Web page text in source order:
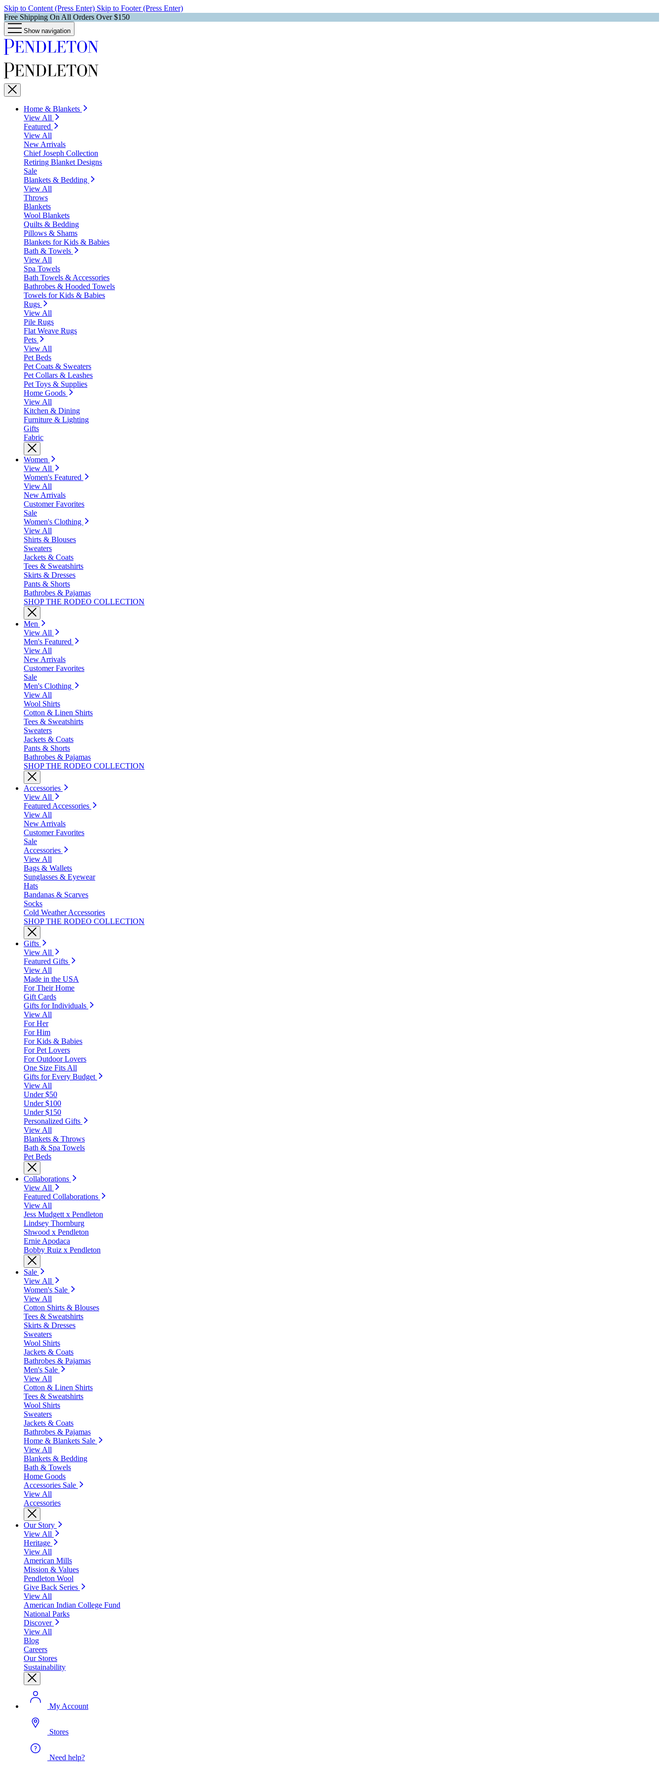
Skip to Content (Press Enter) Skip to Footer (Press Enter)
Free Shipping On All Orders Over $150
Show navigation
Home & Blankets
View All
Featured
View All
New Arrivals
Chief Joseph Collection
Retiring Blanket Designs
Sale
Blankets & Bedding
View All
Throws
Blankets
Wool Blankets
Quilts & Bedding
Pillows & Shams
Blankets for Kids & Babies
Bath & Towels
View All
Spa Towels
Bath Towels & Accessories
Bathrobes & Hooded Towels
Towels for Kids & Babies
Rugs
View All
Pile Rugs
Flat Weave Rugs
Pets
View All
Pet Beds
Pet Coats & Sweaters
Pet Collars & Leashes
Pet Toys & Supplies
Home Goods
View All
Kitchen & Dining
Furniture & Lighting
Gifts
Fabric
Women
View All
Women's Featured
View All
New Arrivals
Customer Favorites
Sale
Women's Clothing
View All
Shirts & Blouses
Sweaters
Jackets & Coats
Tees & Sweatshirts
Skirts & Dresses
Pants & Shorts
Bathrobes & Pajamas
SHOP THE RODEO COLLECTION
Men
View All
Men's Featured
View All
New Arrivals
Customer Favorites
Sale
Men's Clothing
View All
Wool Shirts
Cotton & Linen Shirts
Tees & Sweatshirts
Sweaters
Jackets & Coats
Pants & Shorts
Bathrobes & Pajamas
SHOP THE RODEO COLLECTION
Accessories
View All
Featured Accessories
View All
New Arrivals
Customer Favorites
Sale
Accessories
View All
Bags & Wallets
Sunglasses & Eyewear
Hats
Bandanas & Scarves
Socks
Cold Weather Accessories
SHOP THE RODEO COLLECTION
Gifts
View All
Featured Gifts
View All
Made in the USA
For Their Home
Gift Cards
Gifts for Individuals
View All
For Her
For Him
For Kids & Babies
For Pet Lovers
For Outdoor Lovers
One Size Fits All
Gifts for Every Budget
View All
Under $50
Under $100
Under $150
Personalized Gifts
View All
Blankets & Throws
Bath & Spa Towels
Pet Beds
Collaborations
View All
Featured Collaborations
View All
Jess Mudgett x Pendleton
Lindsey Thornburg
Shwood x Pendleton
Ernie Apodaca
Bobby Ruiz x Pendleton
Sale
View All
Women's Sale
View All
Cotton Shirts & Blouses
Tees & Sweatshirts
Skirts & Dresses
Sweaters
Wool Shirts
Jackets & Coats
Bathrobes & Pajamas
Men's Sale
View All
Cotton & Linen Shirts
Tees & Sweatshirts
Wool Shirts
Sweaters
Jackets & Coats
Bathrobes & Pajamas
Home & Blankets Sale
View All
Blankets & Bedding
Bath & Towels
Home Goods
Accessories Sale
View All
Accessories
Our Story
View All
Heritage
View All
American Mills
Mission & Values
Pendleton Wool
Give Back Series
View All
American Indian College Fund
National Parks
Discover
View All
Blog
Careers
Our Stores
Sustainability
My Account
Stores
Need help?